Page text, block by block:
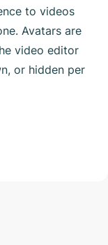
to videos
Avatars are
video editor
or hidden per